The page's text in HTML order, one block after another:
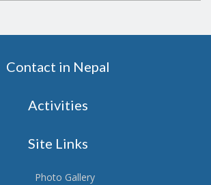
Contact in Nepal
Activities
Site Links
Photo Gallery